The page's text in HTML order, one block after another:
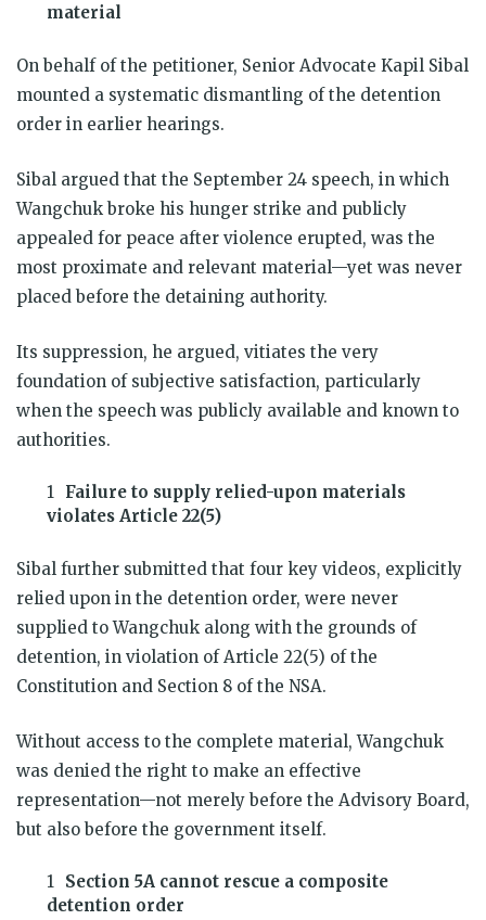
material
On behalf of the petitioner, Senior Advocate Kapil Sibal
mounted a systematic dismantling of the detention
order in earlier hearings.
Sibal argued that the September 24 speech, in which
Wangchuk broke his hunger strike and publicly
appealed for peace after violence erupted, was the
most proximate and relevant material—yet was never
placed before the detaining authority.
Its suppression, he argued, vitiates the very
foundation of subjective satisfaction, particularly
when the speech was publicly available and known to
authorities.
Failure to supply relied-upon materials
violates Article 22(5)
Sibal further submitted that four key videos, explicitly
relied upon in the detention order, were never
supplied to Wangchuk along with the grounds of
detention, in violation of Article 22(5) of the
Constitution and Section 8 of the NSA.
Without access to the complete material, Wangchuk
was denied the right to make an effective
representation—not merely before the Advisory Board,
but also before the government itself.
Section 5A cannot rescue a composite
detention order